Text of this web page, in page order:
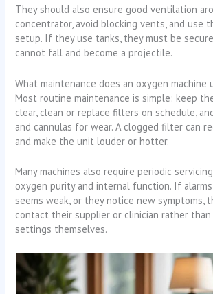
They should also ensure good ventilation
concentrator, avoid blocking vents, and use
setup. If they use tanks, they must be
cannot fall and become a projectile.
What maintenance does an oxygen machine
Most routine maintenance is simple: keep
clear, clean or replace filters on schedule,
and cannulas for wear. A clogged filter can
and make the unit louder or hotter.
Many machines also require periodic
oxygen purity and internal function. If
seems weak, or they notice new symptoms,
contact their supplier or clinician rather than
settings themselves.